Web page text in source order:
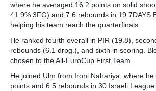
where he averaged 16.2 points on solid
41.9% 3FG) and 7.6 rebounds in 19 7DAYS
helping his team reach the quarterfinals.
He ranked fourth overall in PIR (19.8),
rebounds (6.1 drpg.), and sixth in scoring.
chosen to the All-EuroCup First Team.
He joined Ulm from Ironi Nahariya, where
points and 6.5 rebounds in 30 Israeli